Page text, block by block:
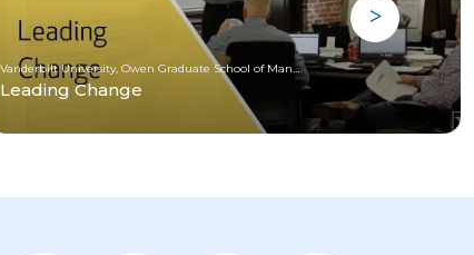
Vanderbilt University, Owen Graduate School of Management
Leading Change